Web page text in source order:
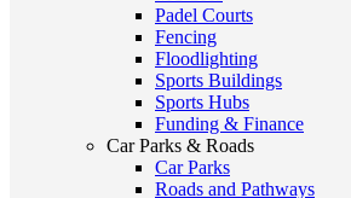
Padel Courts
Fencing
Floodlighting
Sports Buildings
Sports Hubs
Funding & Finance
Car Parks & Roads
Car Parks
Roads and Pathways